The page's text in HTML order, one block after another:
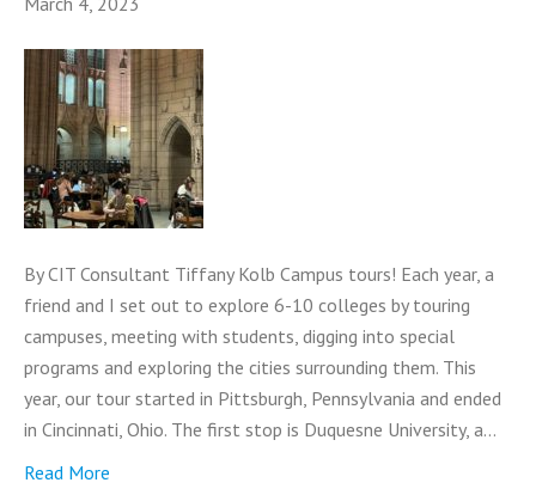
By CIT Consultant Tiffany Kolb Campus tours! Each year, a
friend and I set out to explore 6-10 colleges by touring
campuses, meeting with students, digging into special
programs and exploring the cities surrounding them. This
year, our tour started in Pittsburgh, Pennsylvania and ended
in Cincinnati, Ohio. The first stop is Duquesne University, a…
Read More